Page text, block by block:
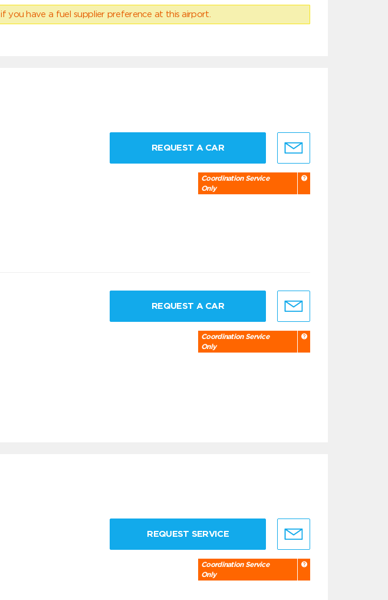
if you have a fuel supplier preference at this airport.
REQUEST A CAR
Coordination Service
Only
REQUEST A CAR
Coordination Service
Only
REQUEST SERVICE
Coordination Service
Only